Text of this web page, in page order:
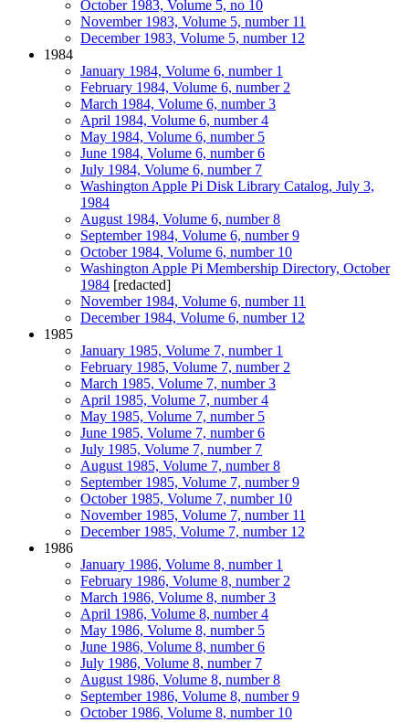
October 1983, Volume 5, no 10
November 1983, Volume 5, number 11
December 1983, Volume 5, number 12
1984
January 1984, Volume 6, number 1
February 1984, Volume 6, number 2
March 1984, Volume 6, number 3
April 1984, Volume 6, number 4
May 1984, Volume 6, number 5
June 1984, Volume 6, number 6
July 1984, Volume 6, number 7
Washington Apple Pi Disk Library Catalog, July 3,
1984
August 1984, Volume 6, number 8
September 1984, Volume 6, number 9
October 1984, Volume 6, number 10
Washington Apple Pi Membership Directory, October
1984 [redacted]
November 1984, Volume 6, number 11
December 1984, Volume 6, number 12
1985
January 1985, Volume 7, number 1
February 1985, Volume 7, number 2
March 1985, Volume 7, number 3
April 1985, Volume 7, number 4
May 1985, Volume 7, number 5
June 1985, Volume 7, number 6
July 1985, Volume 7, number 7
August 1985, Volume 7, number 8
September 1985, Volume 7, number 9
October 1985, Volume 7, number 10
November 1985, Volume 7, number 11
December 1985, Volume 7, number 12
1986
January 1986, Volume 8, number 1
February 1986, Volume 8, number 2
March 1986, Volume 8, number 3
April 1986, Volume 8, number 4
May 1986, Volume 8, number 5
June 1986, Volume 8, number 6
July 1986, Volume 8, number 7
August 1986, Volume 8, number 8
September 1986, Volume 8, number 9
October 1986, Volume 8, number 10